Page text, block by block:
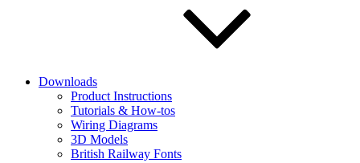
Downloads
Product Instructions
Tutorials & How-tos
Wiring Diagrams
3D Models
British Railway Fonts